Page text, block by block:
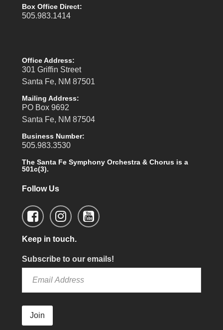
Box Office Direct:
505.983.1414
Office Address:
301 Griffin Street
Santa Fe, NM 87501
Mailing Address:
PO Box 9692
Santa Fe, NM 87504
Business Number:
505.983.3530
The Santa Fe Symphony Orchestra & Chorus is a
501c(3).
Follow Us
Keep in touch.
Subscribe to our emails!
Join